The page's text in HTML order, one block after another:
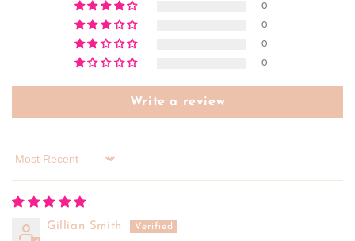
0
0
0
0
Write a review
Sort by
Gillian Smith